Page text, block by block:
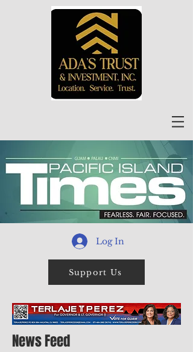
Log In
Support Us
News Feed